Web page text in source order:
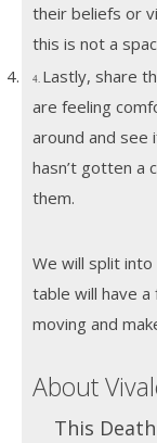
their beliefs or
this is not a
4. 4. Lastly, share
are feeling
around and see
hasn’t gotten a
them.
We will split
table will have
moving and
About
This